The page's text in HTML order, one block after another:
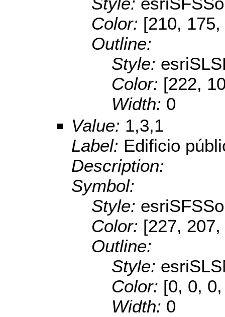
Color: [210,
Outline:
Style:
Color: [222,
Width: 0
Value: 1,3,1
Label: Edificio
Description:
Symbol:
Style:
Color: [227,
Outline:
Style:
Color: [0, 0,
Width: 0